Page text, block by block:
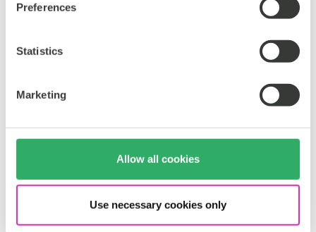
Preferences
Statistics
Marketing
Allow all cookies
Use necessary cookies only
Personalize
the buying journey based on the user’s